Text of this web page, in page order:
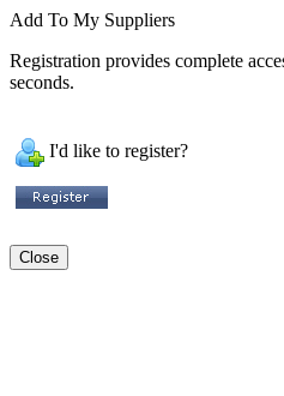
Add To My Suppliers
Registration provides complete
seconds.
I'd like to register?